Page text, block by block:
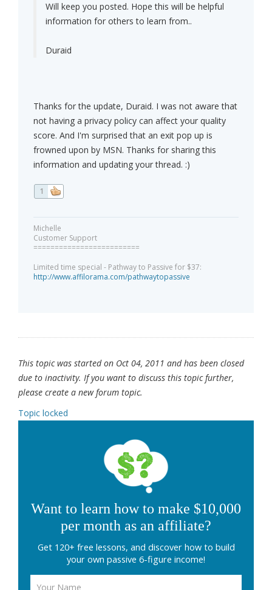
Will keep you posted. Hope this will be helpful
information for others to learn from..
Duraid
Thanks for the update, Duraid. I was not aware that
not having a privacy policy can affect your quality
score. And I'm surprised that an exit pop up is
frowned upon by MSN. Thanks for sharing this
information and updating your thread. :)
1
Michelle
Customer Support
=========================
Limited time special - Pathway to Passive for $37:
http://www.affilorama.com/pathwaytopassive
This topic was started on Oct 04, 2011 and has been closed
due to inactivity. If you want to discuss this topic further,
please create a new forum topic.
Topic locked
Want to learn how to make $10,000
per month as an affiliate?
Get 120+ free lessons, and discover how to build
your own passive 6-figure income!